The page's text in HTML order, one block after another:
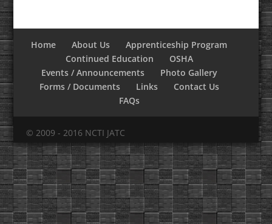
Home About Us
Apprenticeship Program
Continued Education
OSHA
Events / Announcements
Photo Gallery
Forms / Documents
Links
Contact Us
FAQs
© 2009 - 2016 NCTI JATC